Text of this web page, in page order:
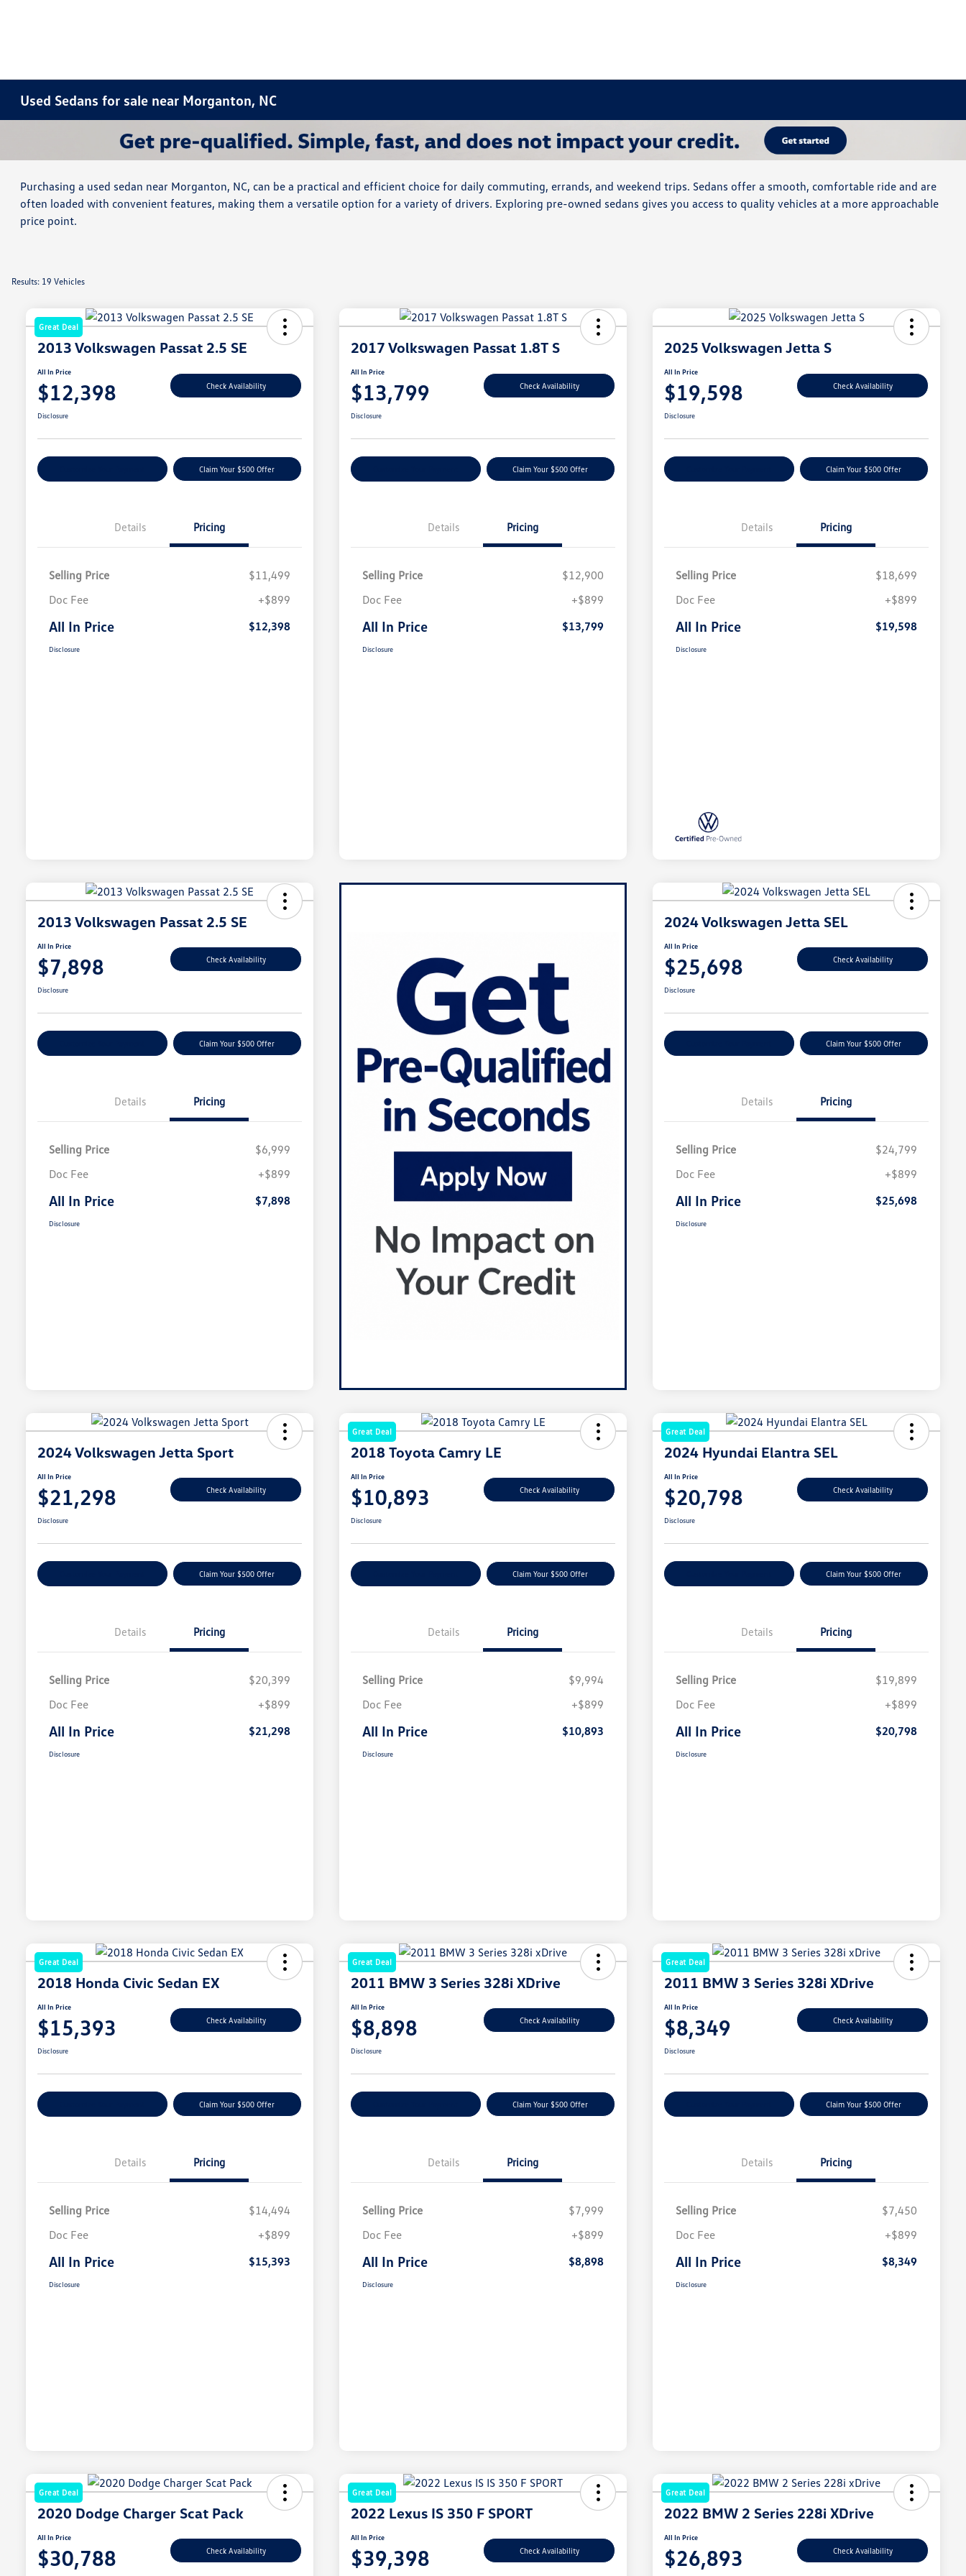
Used Sedans for sale near Morganton, NC
Purchasing a used sedan near Morganton, NC, can be a practical and efficient choice for daily commuting, errands, and weekend trips. Sedans offer a smooth, comfortable ride and are
often loaded with convenient features, making them a versatile option for a variety of drivers. Exploring pre-owned sedans gives you access to quality vehicles at a more approachable
price point.
Results: 19 Vehicles
Great Deal
2013 Volkswagen Passat 2.5 SE
All In Price
$12,398 Check Availability
Disclosure
Claim Your $500 Offer
Details Pricing
Selling Price
$11,499
Doc Fee
+$899
All In Price $12,398
Disclosure
2017 Volkswagen Passat 1.8T S
All In Price
$13,799 Check Availability
Disclosure
Claim Your $500 Offer
Details Pricing
Selling Price
$12,900
Doc Fee
+$899
All In Price $13,799
Disclosure
2025 Volkswagen Jetta S
All In Price
$19,598 Check Availability
Disclosure
Claim Your $500 Offer
Details Pricing
Selling Price
$18,699
Doc Fee
+$899
All In Price $19,598
Disclosure
2013 Volkswagen Passat 2.5 SE
All In Price
$7,898 Check Availability
Disclosure
Claim Your $500 Offer
Details Pricing
Selling Price
$6,999
Doc Fee
+$899
All In Price $7,898
Disclosure
2024 Volkswagen Jetta SEL
All In Price
$25,698 Check Availability
Disclosure
Claim Your $500 Offer
Details Pricing
Selling Price
$24,799
Doc Fee
+$899
All In Price $25,698
Disclosure
2024 Volkswagen Jetta Sport
All In Price
$21,298 Check Availability
Disclosure
Claim Your $500 Offer
Details Pricing
Selling Price
$20,399
Doc Fee
+$899
All In Price $21,298
Disclosure
Great Deal
2018 Toyota Camry LE
All In Price
$10,893 Check Availability
Disclosure
Claim Your $500 Offer
Details Pricing
Selling Price
$9,994
Doc Fee
+$899
All In Price $10,893
Disclosure
Great Deal
2024 Hyundai Elantra SEL
All In Price
$20,798 Check Availability
Disclosure
Claim Your $500 Offer
Details Pricing
Selling Price
$19,899
Doc Fee
+$899
All In Price $20,798
Disclosure
Great Deal
2018 Honda Civic Sedan EX
All In Price
$15,393 Check Availability
Disclosure
Claim Your $500 Offer
Details Pricing
Selling Price
$14,494
Doc Fee
+$899
All In Price $15,393
Disclosure
Great Deal
2011 BMW 3 Series 328i XDrive
All In Price
$8,898 Check Availability
Disclosure
Claim Your $500 Offer
Details Pricing
Selling Price
$7,999
Doc Fee
+$899
All In Price $8,898
Disclosure
Great Deal
2011 BMW 3 Series 328i XDrive
All In Price
$8,349 Check Availability
Disclosure
Claim Your $500 Offer
Details Pricing
Selling Price
$7,450
Doc Fee
+$899
All In Price $8,349
Disclosure
Great Deal
2020 Dodge Charger Scat Pack
All In Price
$30,788 Check Availability
Great Deal
2022 Lexus IS 350 F SPORT
All In Price
$39,398 Check Availability
Great Deal
2022 BMW 2 Series 228i XDrive
All In Price
$26,893 Check Availability